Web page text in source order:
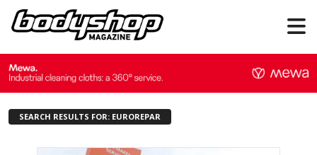
SEARCH RESULTS FOR: EUROREPAR